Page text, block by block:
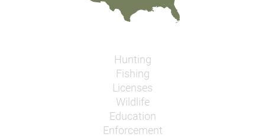
Hunting
Fishing
Licenses
Wildlife
Education
Enforcement